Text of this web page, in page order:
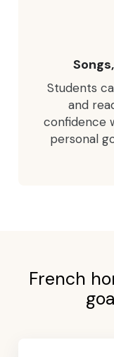
Students
and
confidence
personal
French